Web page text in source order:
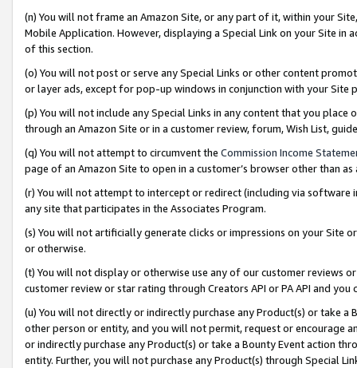
(n) You will not frame an Amazon Site, or any part of it, within your
Mobile Application. However, displaying a Special Link on your Site
of this section.
(o) You will not post or serve any Special Links or other content
or layer ads, except for pop-up windows in conjunction with your
(p) You will not include any Special Links in any content that you
through an Amazon Site or in a customer review, forum, Wish List,
(q) You will not attempt to circumvent the Commission Income
page of an Amazon Site to open in a customer’s browser other than
(r) You will not attempt to intercept or redirect (including via software
any site that participates in the Associates Program.
(s) You will not artificially generate clicks or impressions on your Site
or otherwise.
(t) You will not display or otherwise use any of our customer reviews
customer review or star rating through Creators API or PA API and
(u) You will not directly or indirectly purchase any Product(s) or take
other person or entity, and you will not permit, request or encourage
or indirectly purchase any Product(s) or take a Bounty Event action
entity. Further, you will not purchase any Product(s) through Special